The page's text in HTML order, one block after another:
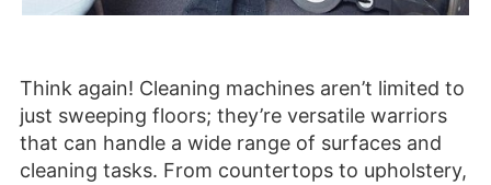
Think again! Cleaning machines aren’t limited to
just sweeping floors; they’re versatile warriors
that can handle a wide range of surfaces and
cleaning tasks. From countertops to upholstery,